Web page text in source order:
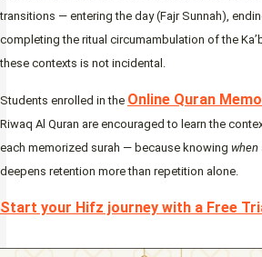
transitions — entering the day (Fajr Sunnah),
completing the ritual circumambulation of the
these contexts is not incidental.
Students enrolled in the Online Quran
Riwaq Al Quran are encouraged to learn the
each memorized surah — because knowing when
deepens retention more than repetition alone.
Start your Hifz journey with a Free